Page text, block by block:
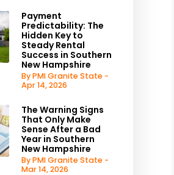
Payment
Predictability: The
Hidden Key to
Steady Rental
Success in Southern
New Hampshire
By PMI Granite State -
Apr 14, 2026
The Warning Signs
That Only Make
Sense After a Bad
Year in Southern
New Hampshire
By PMI Granite State -
Mar 14, 2026